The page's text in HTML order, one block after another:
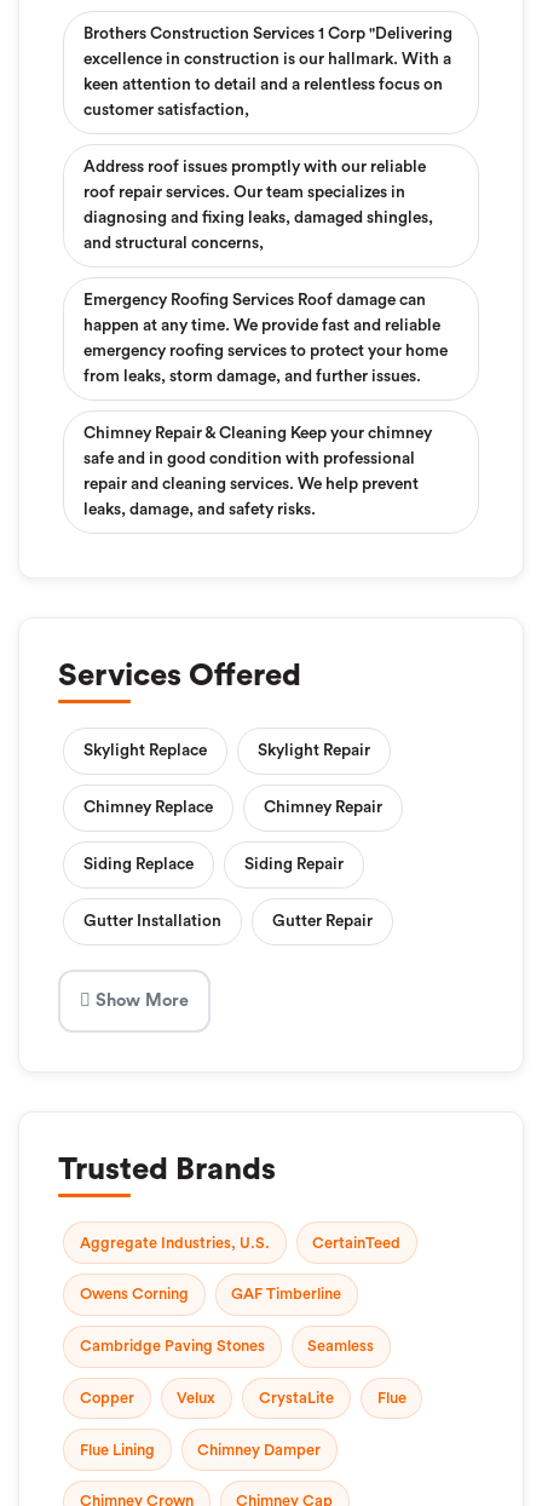
Brothers Construction Services 1 Corp "Delivering
excellence in construction is our hallmark. With a
keen attention to detail and a relentless focus on
customer satisfaction,
Address roof issues promptly with our reliable
roof repair services. Our team specializes in
diagnosing and fixing leaks, damaged shingles,
and structural concerns,
Emergency Roofing Services Roof damage can
happen at any time. We provide fast and reliable
emergency roofing services to protect your home
from leaks, storm damage, and further issues.
Chimney Repair & Cleaning Keep your chimney
safe and in good condition with professional
repair and cleaning services. We help prevent
leaks, damage, and safety risks.
Services Offered
Skylight Replace Skylight Repair
Chimney Replace Chimney Repair
Siding Replace Siding Repair
Gutter Installation Gutter Repair
Show More
Trusted Brands
Aggregate Industries, U.S. CertainTeed
Owens Corning GAF Timberline
Cambridge Paving Stones Seamless
Copper Velux CrystaLite Flue
Flue Lining Chimney Damper
Chimney Crown Chimney Cap